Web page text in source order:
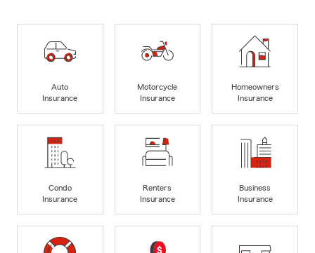
Auto
Insurance
Motorcycle
Insurance
Homeowners
Insurance
Condo
Insurance
Renters
Insurance
Business
Insurance